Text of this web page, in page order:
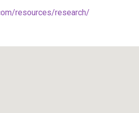
resources/research/